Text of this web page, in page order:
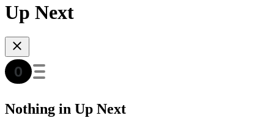
Up Next
Nothing in Up Next